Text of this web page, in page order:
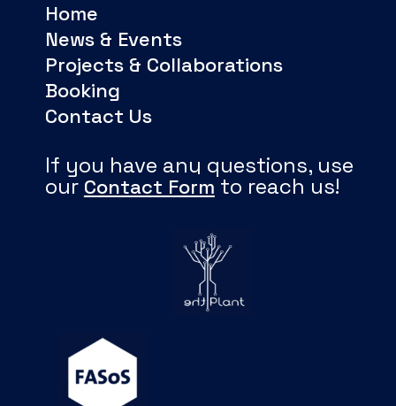
Home
News & Events
Projects & Collaborations
Booking
Contact Us
If you have any questions, use
our Contact Formto reach us!